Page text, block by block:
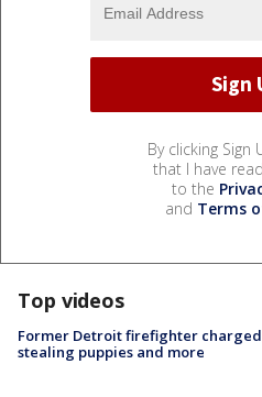
By clicking Sign
that I have
to the
and Terms
Top videos
Former Detroit firefighter
stealing puppies and more